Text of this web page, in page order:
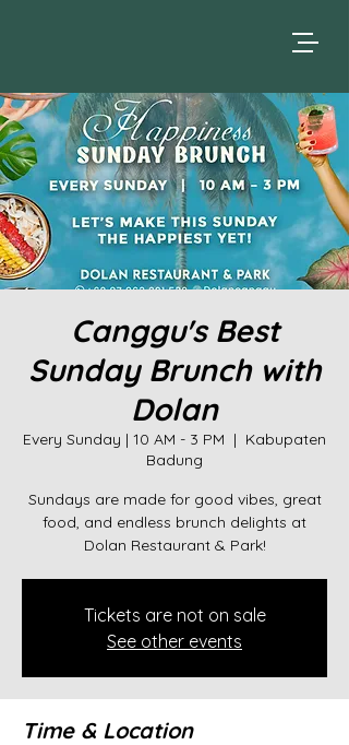
Canggu's Best
Sunday Brunch with
Dolan
Every Sunday | 10 AM - 3 PM
  |
Kabupaten
Badung
Sundays are made for good vibes, great
food, and endless brunch delights at
Dolan Restaurant & Park!
Tickets are not on sale
See other events
Time & Location